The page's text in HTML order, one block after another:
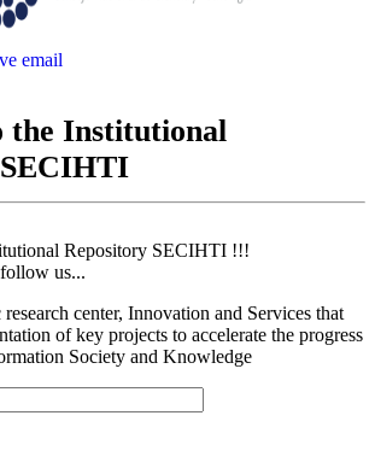
email
the Institutional
Repository SECIHTI !!!
us...
center, Innovation and Services that
of key projects to accelerate the progress
Society and Knowledge